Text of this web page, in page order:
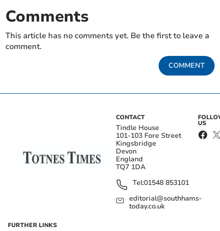
Comments
This article has no comments yet. Be the first to leave a
comment.
COMMENT
CONTACT
Tindle House
101-103 Fore Street
Kingsbridge
Devon
England
TQ7 1DA
Tel:01548 853101
editorial@southhams-
today.co.uk
US
FURTHER LINKS